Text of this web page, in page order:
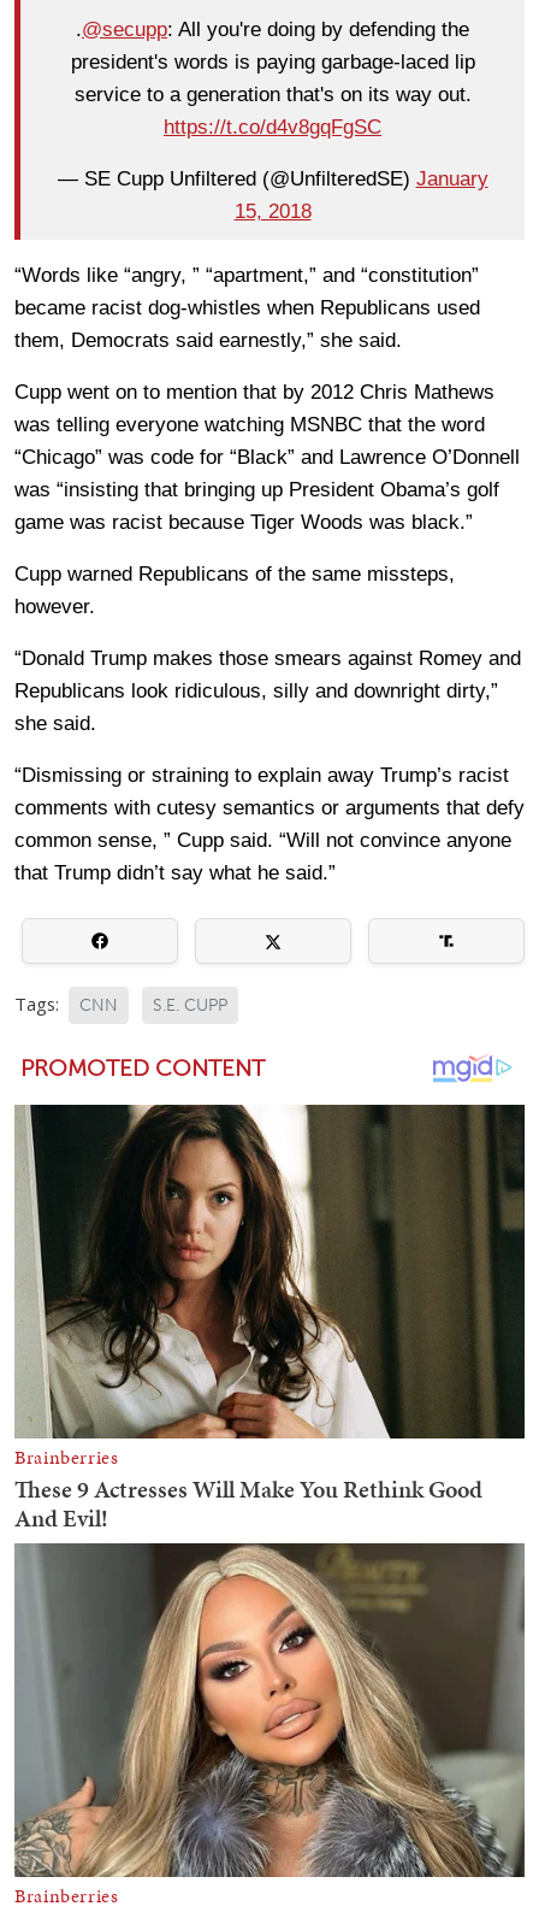
.@secupp: All you're doing by defending the
president's words is paying garbage-laced lip
service to a generation that's on its way out.
https://t.co/d4v8gqFgSC
— SE Cupp Unfiltered (@UnfilteredSE) January
15, 2018
“Words like “angry, ” “apartment,” and “constitution”
became racist dog-whistles when Republicans used
them, Democrats said earnestly,” she said.
Cupp went on to mention that by 2012 Chris Mathews
was telling everyone watching MSNBC that the word
“Chicago” was code for “Black” and Lawrence O’Donnell
was “insisting that bringing up President Obama’s golf
game was racist because Tiger Woods was black.”
Cupp warned Republicans of the same missteps,
however.
“Donald Trump makes those smears against Romey and
Republicans look ridiculous, silly and downright dirty,”
she said.
“Dismissing or straining to explain away Trump’s racist
comments with cutesy semantics or arguments that defy
common sense, ” Cupp said. “Will not convince anyone
that Trump didn’t say what he said.”
Tags: CNN S.E. CUPP